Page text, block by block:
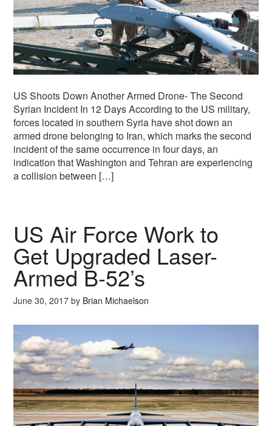
US Shoots Down Another Armed Drone- The Second
Syrian Incident In 12 Days According to the US military,
forces located in southern Syria have shot down an
armed drone belonging to Iran, which marks the second
incident of the same occurrence in four days, an
indication that Washington and Tehran are experiencing
a collision between […]
US Air Force Work to
Get Upgraded Laser-
Armed B-52’s
June 30, 2017 by Brian Michaelson